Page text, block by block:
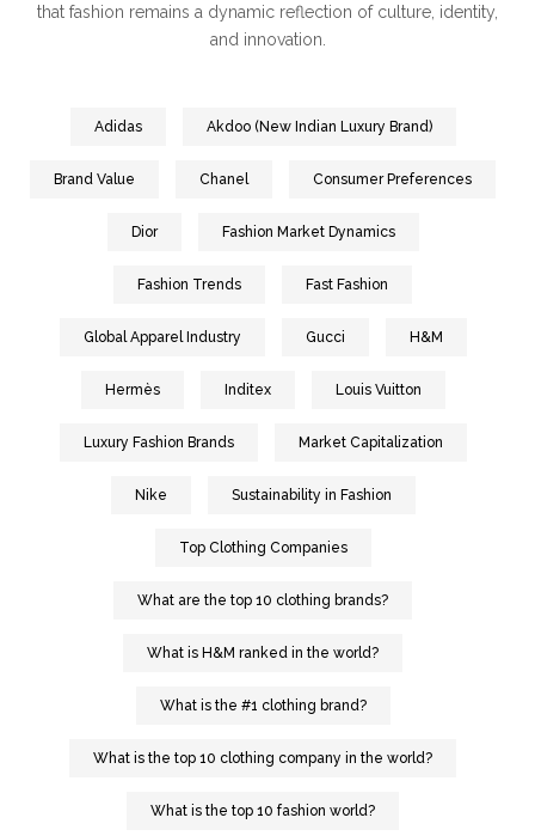
that fashion remains a dynamic reflection of culture, identity,
and innovation.
Adidas Akdoo (New Indian Luxury Brand)
Brand Value Chanel Consumer Preferences
Dior Fashion Market Dynamics
Fashion Trends Fast Fashion
Global Apparel Industry Gucci H&M
Hermès Inditex Louis Vuitton
Luxury Fashion Brands Market Capitalization
Nike Sustainability in Fashion
Top Clothing Companies
What are the top 10 clothing brands?
What is H&M ranked in the world?
What is the #1 clothing brand?
What is the top 10 clothing company in the world?
What is the top 10 fashion world?